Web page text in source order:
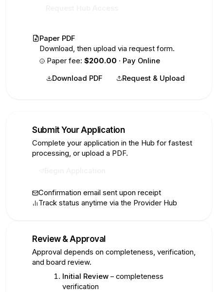
Paper PDF
Download, then upload via request form.
Paper fee:$200.00 · Pay Online
Download PDF
Request & Upload
Submit Your Application
Complete your application in the Hub for fastest
processing, or upload a PDF.
Confirmation email sent upon receipt
Track status anytime via the Provider Hub
Review & Approval
Approval depends on completeness, verification,
and board review.
Initial Review– completeness
verification